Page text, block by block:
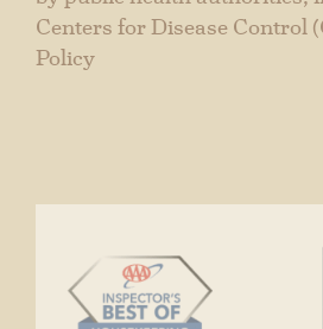
CONTACT
GIFT CARDS
Centers for Disease Control
Policy